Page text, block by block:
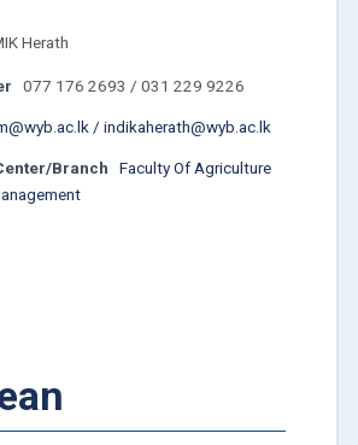
Herath
077 176 2693 / 031 229 9226
/ indikaherath@wyb.ac.lk
Branch
Faculty Of Agriculture